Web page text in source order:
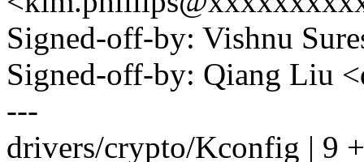
Signed-off-by: Vishnu
Signed-off-by: Qiang Liu
---
drivers/crypto/Kconfig | 9 +